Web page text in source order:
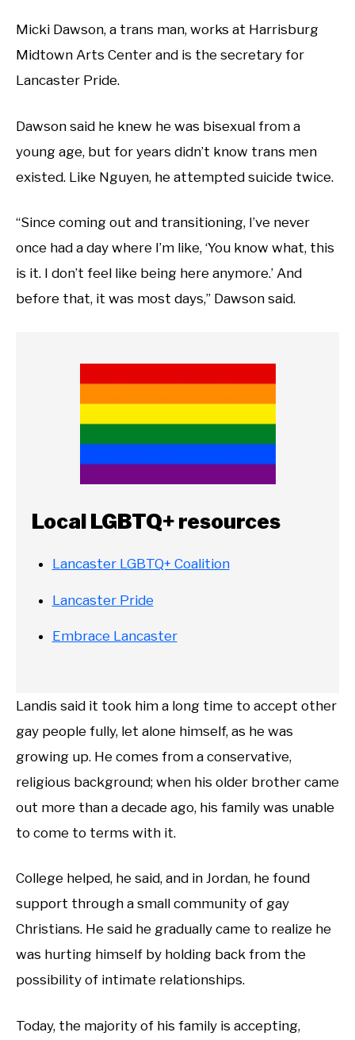
Micki Dawson, a trans man, works at Harrisburg
Midtown Arts Center and is the secretary for
Lancaster Pride.
Dawson said he knew he was bisexual from a
young age, but for years didn’t know trans men
existed. Like Nguyen, he attempted suicide twice.
“Since coming out and transitioning, I’ve never
once had a day where I’m like, ‘You know what, this
is it. I don’t feel like being here anymore.’ And
before that, it was most days,” Dawson said.
Local LGBTQ+ resources
Lancaster LGBTQ+ Coalition
Lancaster Pride
Embrace Lancaster
Landis said it took him a long time to accept other
gay people fully, let alone himself, as he was
growing up. He comes from a conservative,
religious background; when his older brother came
out more than a decade ago, his family was unable
to come to terms with it.
College helped, he said, and in Jordan, he found
support through a small community of gay
Christians. He said he gradually came to realize he
was hurting himself by holding back from the
possibility of intimate relationships.
Today, the majority of his family is accepting,